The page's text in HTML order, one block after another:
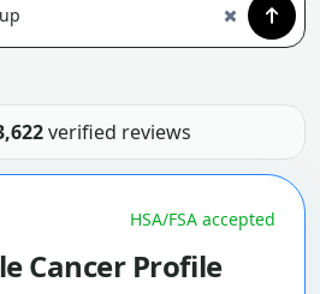
verified reviews
HSA/FSA accepted
Cancer Profile